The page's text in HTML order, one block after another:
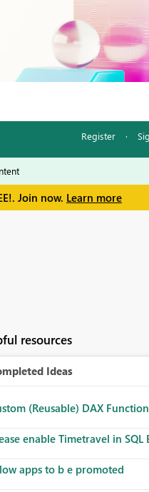
Register ·
Join now. Learn more
resources
Ideas
(Reusable) DAX Function
enable Timetravel in SQL
apps to b e promoted